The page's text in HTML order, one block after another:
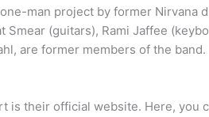
man project by former Nirvana
(guitars), Rami Jaffee
are former members of the band.
their official website. Here, you